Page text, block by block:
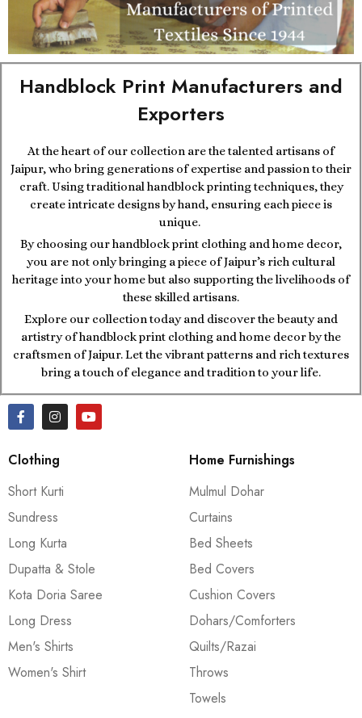
Handblock Print Manufacturers and
Exporters
At the heart of our collection are the talented artisans of
Jaipur, who bring generations of expertise and passion to their
craft. Using traditional handblock printing techniques, they
create intricate designs by hand, ensuring each piece is
unique.
By choosing our handblock print clothing and home decor,
you are not only bringing a piece of Jaipur’s rich cultural
heritage into your home but also supporting the livelihoods of
these skilled artisans.
Explore our collection today and discover the beauty and
artistry of handblock print clothing and home decor by the
craftsmen of Jaipur. Let the vibrant patterns and rich textures
bring a touch of elegance and tradition to your life.
Clothing
Short Kurti
Sundress
Long Kurta
Dupatta & Stole
Kota Doria Saree
Long Dress
Men's Shirts
Women's Shirt
Home Furnishings
Mulmul Dohar
Curtains
Bed Sheets
Bed Covers
Cushion Covers
Dohars/Comforters
Quilts/Razai
Throws
Towels